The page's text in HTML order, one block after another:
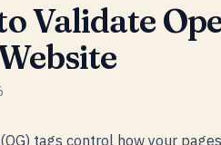
Validate
tags control how your